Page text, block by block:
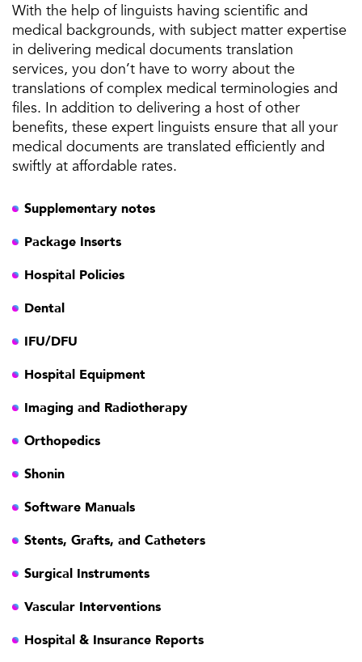
With the help of linguists having scientific and
medical backgrounds, with subject matter expertise
in delivering medical documents translation
services, you don’t have to worry about the
translations of complex medical terminologies and
files. In addition to delivering a host of other
benefits, these expert linguists ensure that all your
medical documents are translated efficiently and
swiftly at affordable rates.
Supplementary notes
Package Inserts
Hospital Policies
Dental
IFU/DFU
Hospital Equipment
Imaging and Radiotherapy
Orthopedics
Shonin
Software Manuals
Stents, Grafts, and Catheters
Surgical Instruments
Vascular Interventions
Hospital & Insurance Reports